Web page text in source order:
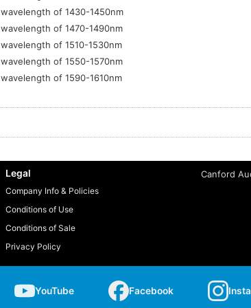
wavelength of 1430-1450nm
wavelength of 1470-1490nm
wavelength of 1510-1530nm
wavelength of 1550-1570nm
wavelength of 1590-1610nm
Legal
Company Info & Policies
Conditions of Use
Conditions of Sale
Privacy Policy
Canford
YouTube Facebook